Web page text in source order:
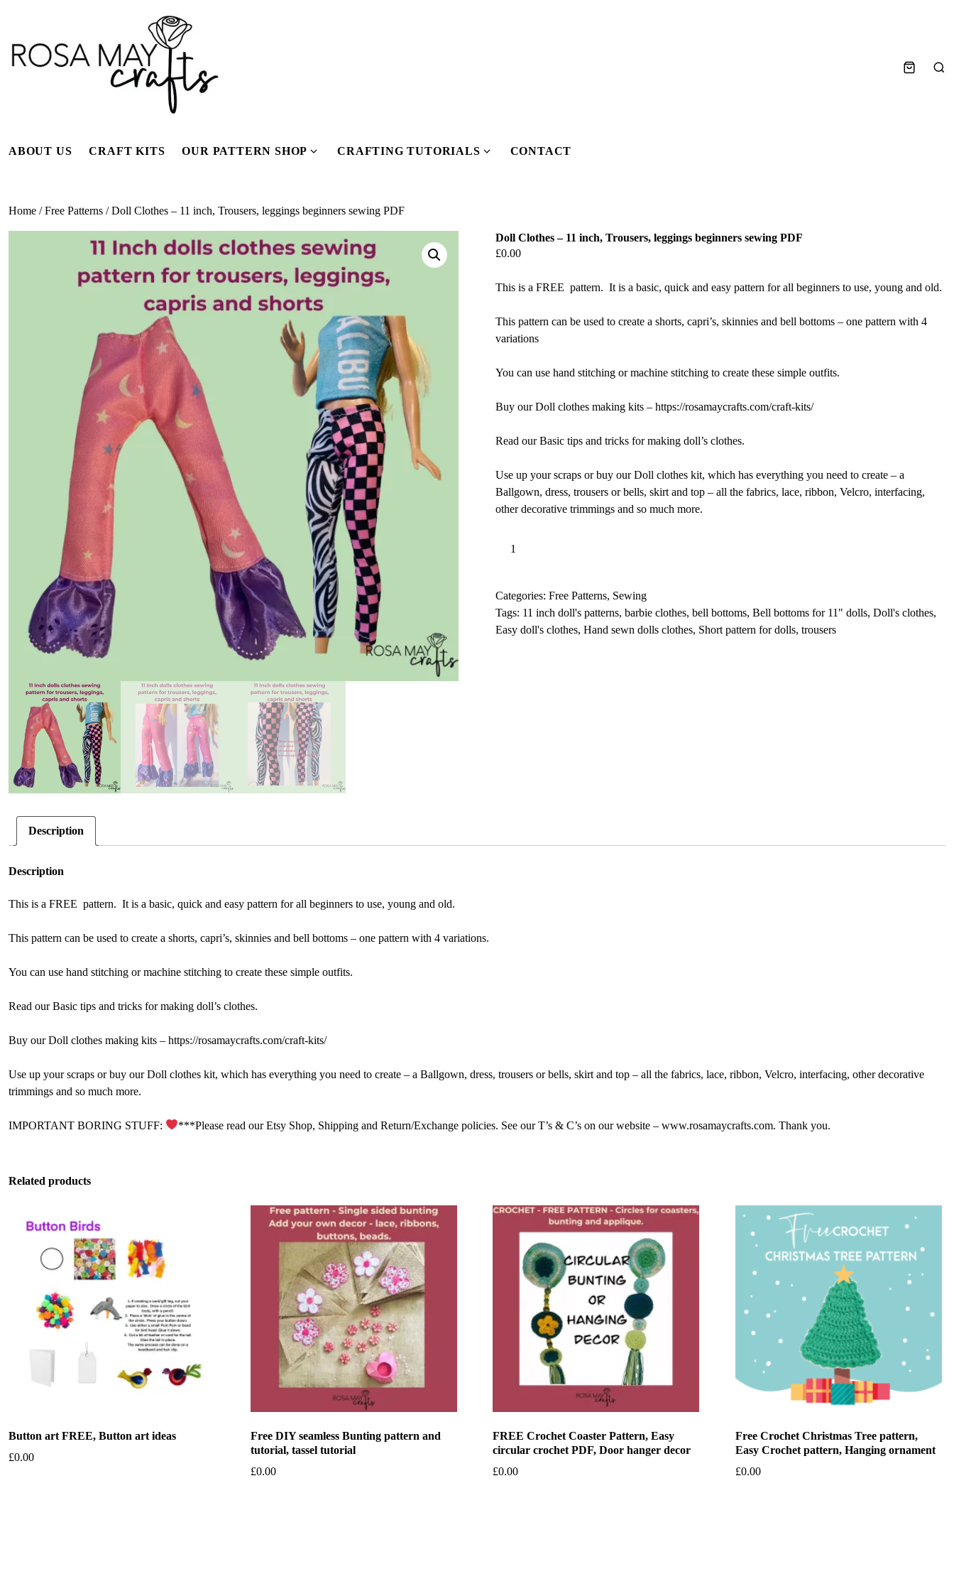
content
ABOUT US CRAFT KITS OUR PATTERN SHOP
Show
Our
Shop
CRAFTING TUTORIALS
Show
CONTACT
Home /Free Patterns / Doll Clothes – 11 inch, Trousers, leggings beginners sewing PDF
Doll Clothes – 11 inch, Trousers, leggings beginners sewing PDF
£0.00
This is a FREE pattern. It is a basic, quick and easy pattern for all beginners to use, young and old.
This pattern can be used to create a shorts, capri’s, skinnies and bell bottoms – one pattern with 4
variations
You can use hand stitching or machine stitching to create these simple outfits.
Buy our Doll clothes making kits – https://rosamaycrafts.com/craft-kits/
Read our Basic tips and tricks for making doll’s clothes.
Use up your scraps or buy our Doll clothes kit, which has everything you need to create – a
Ballgown, dress, trousers or bells, skirt and top – all the fabrics, lace, ribbon, Velcro, interfacing,
other decorative trimmings and so much more.
Doll
11
inch,
Trousers,
e
r
n
Categories:Free Patterns, Sewing
Tags: 11 inch doll's patterns,barbie clothes,bell bottoms,Bell bottoms for 11" dolls,Doll's clothes,
Easy doll's clothes,Hand sewn dolls clothes, Short pattern for dolls,trousers
Description
Description
This is a FREE pattern. It is a basic, quick and easy pattern for all beginners to use, young and old.
This pattern can be used to create a shorts, capri’s, skinnies and bell bottoms – one pattern with 4 variations.
You can use hand stitching or machine stitching to create these simple outfits.
Read our Basic tips and tricks for making doll’s clothes.
Buy our Doll clothes making kits – https://rosamaycrafts.com/craft-kits/
Use up your scraps or buy our Doll clothes kit, which has everything you need to create – a Ballgown, dress, trousers or bells, skirt and top – all the fabrics, lace, ribbon, Velcro, interfacing, other decorative
trimmings and so much more.
IMPORTANT BORING STUFF: ***Please read our Etsy Shop, Shipping and Return/Exchange policies. See our T’s & C’s on our website – www.rosamaycrafts.com. Thank you.
Related products
Button art FREE, Button art ideas
£0.00
Free DIY seamless Bunting pattern and
tutorial, tassel tutorial
£0.00
FREE Crochet Coaster Pattern, Easy
circular crochet PDF, Door hanger decor
£0.00
Free Crochet Christmas Tree pattern,
Easy Crochet pattern, Hanging ornament
£0.00